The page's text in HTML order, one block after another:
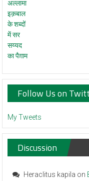
Follow Us on
My Tweets
Discussion
Heraclitus kapila on